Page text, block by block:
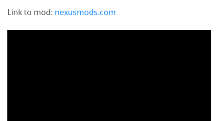
Link to mod: nexusmods.com